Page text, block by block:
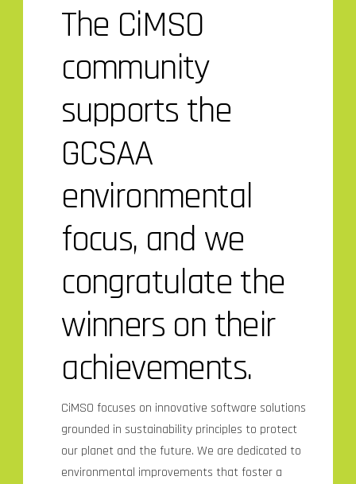
The CiMSO
community
supports the
GCSAA
environmental
focus, and we
congratulate the
winners on their
achievements.
CiMSO focuses on innovative software solutions
grounded in sustainability principles to protect
our planet and the future. We are dedicated to
environmental improvements that foster a